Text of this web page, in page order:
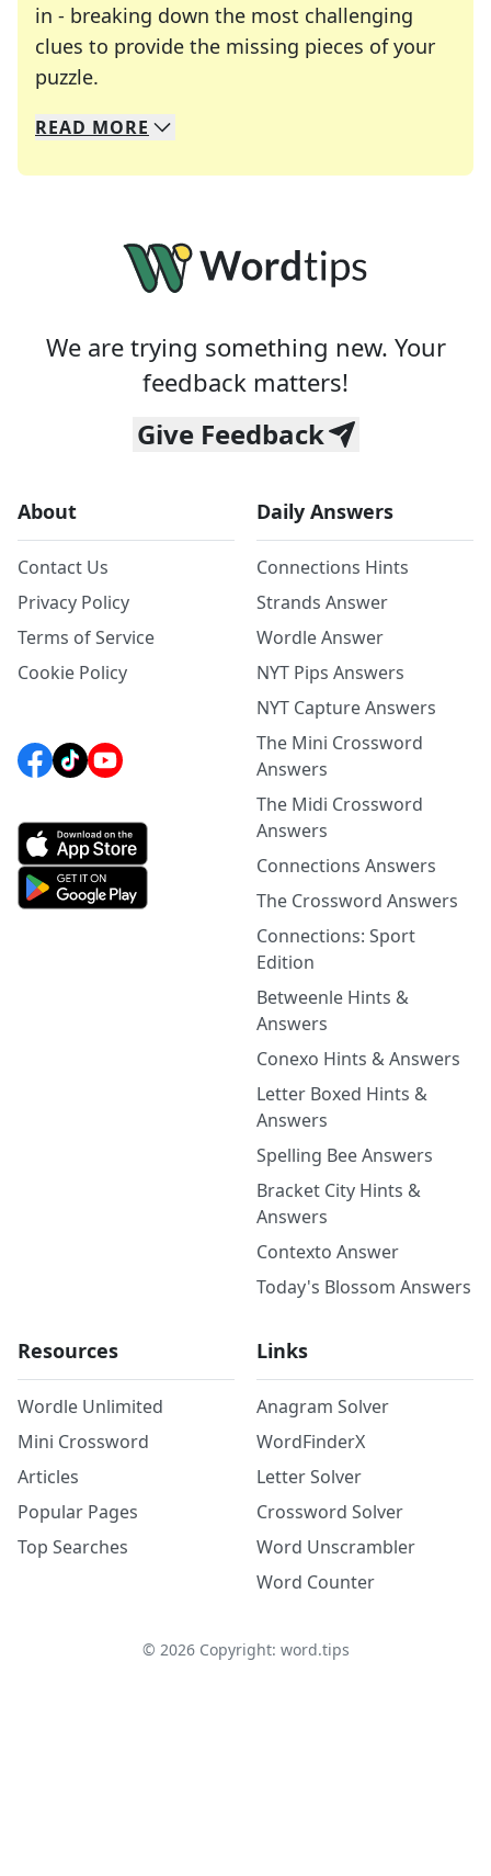
in - breaking down the most challenging
clues to provide the missing pieces of your
puzzle.
We specialize in solving many of your favorite
Whether you're a daily crossword enthusiast or
READ MORE
We are trying something new. Your
feedback matters!
Give Feedback
About
Contact Us
Privacy Policy
Terms of Service
Cookie Policy
Daily Answers
Connections Hints
Strands Answer
Wordle Answer
NYT Pips Answers
NYT Capture Answers
The Mini Crossword
Answers
The Midi Crossword
Answers
Connections Answers
The Crossword Answers
Connections: Sport
Edition
Betweenle Hints &
Answers
Conexo Hints & Answers
Letter Boxed Hints &
Answers
Spelling Bee Answers
Bracket City Hints &
Answers
Contexto Answer
Today's Blossom Answers
Resources
Wordle Unlimited
Mini Crossword
Articles
Popular Pages
Top Searches
Links
Anagram Solver
WordFinderX
Letter Solver
Crossword Solver
Word Unscrambler
Word Counter
© 2026Copyright: word.tips